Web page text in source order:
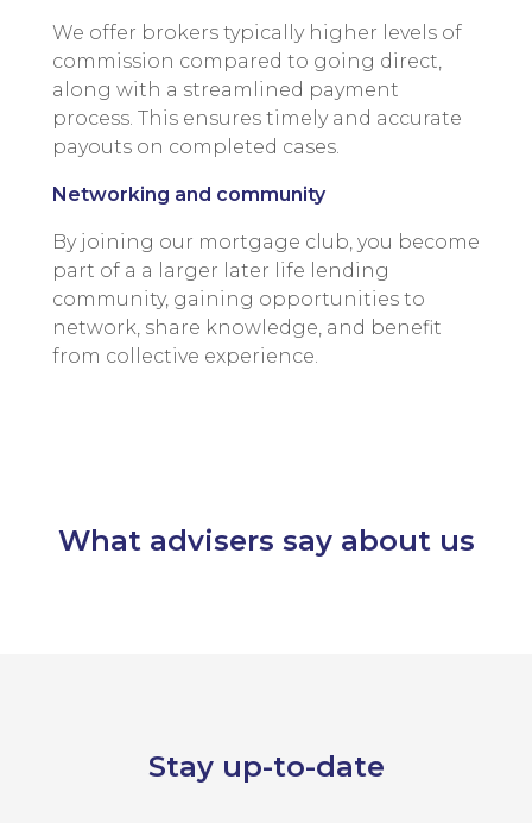
We offer brokers typically higher levels of
commission compared to going direct,
along with a streamlined payment
process. This ensures timely and accurate
payouts on completed cases.
Networking and community
By joining our mortgage club, you become
part of a a larger later life lending
community, gaining opportunities to
network, share knowledge, and benefit
from collective experience.
What advisers say about us
Stay up-to-date